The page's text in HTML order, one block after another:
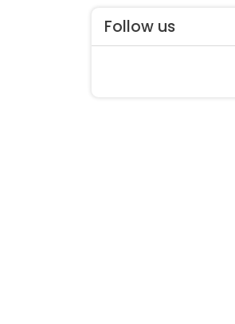
Follow us